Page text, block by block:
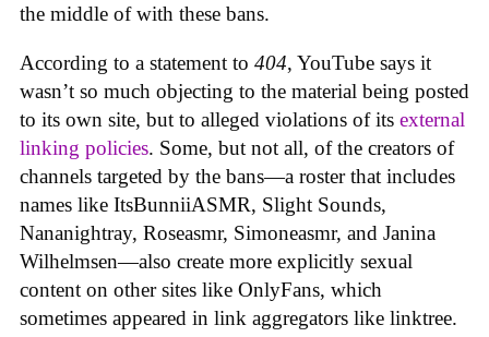
the middle of with these bans.
According to a statement to 404, YouTube says it
wasn’t so much objecting to the material being posted
to its own site, but to alleged violations of its external
linking policies. Some, but not all, of the creators of
channels targeted by the bans—a roster that includes
names like ItsBunniiASMR, Slight Sounds,
Nananightray, Roseasmr, Simoneasmr, and Janina
Wilhelmsen—also create more explicitly sexual
content on other sites like OnlyFans, which
sometimes appeared in link aggregators like linktree.